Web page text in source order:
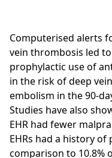
Computerised alerts
vein thrombosis led
prophylactic use of
in the risk of deep
embolism in the
Studies have also
EHR had fewer
EHRs had a history
comparison to 10.8%